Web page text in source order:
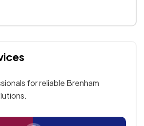
for reliable Brenham